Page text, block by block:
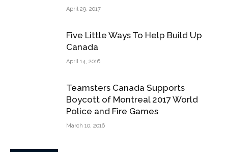
April 29, 2017
Five Little Ways To Help Build Up
Canada
April 14, 2016
Teamsters Canada Supports
Boycott of Montreal 2017 World
Police and Fire Games
March 10, 2016